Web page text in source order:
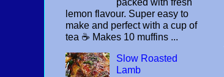
packed with fresh
lemon flavour. Super easy to
make and perfect with a cup of
tea ☕️ Makes 10 muffins ...
Slow Roasted
Lamb